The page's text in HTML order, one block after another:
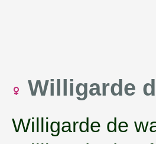
Willigarde
Willigarde de